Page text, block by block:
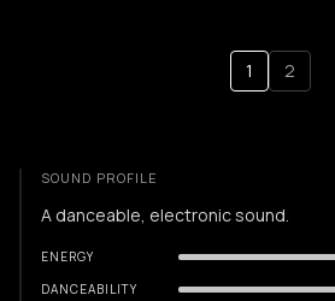
1 2
SOUND PROFILE
A danceable, electronic sound.
ENERGY
DANCEABILITY